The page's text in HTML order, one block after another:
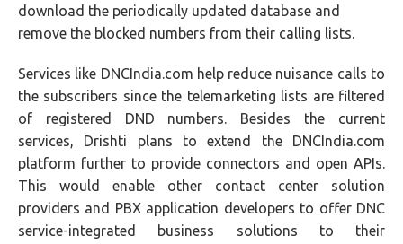
download the periodically updated database and
remove the blocked numbers from their calling lists.
Services like DNCIndia.com help reduce nuisance calls to
the subscribers since the telemarketing lists are filtered
of registered DND numbers. Besides the current
services, Drishti plans to extend the DNCIndia.com
platform further to provide connectors and open APIs.
This would enable other contact center solution
providers and PBX application developers to offer DNC
service-integrated business solutions to their